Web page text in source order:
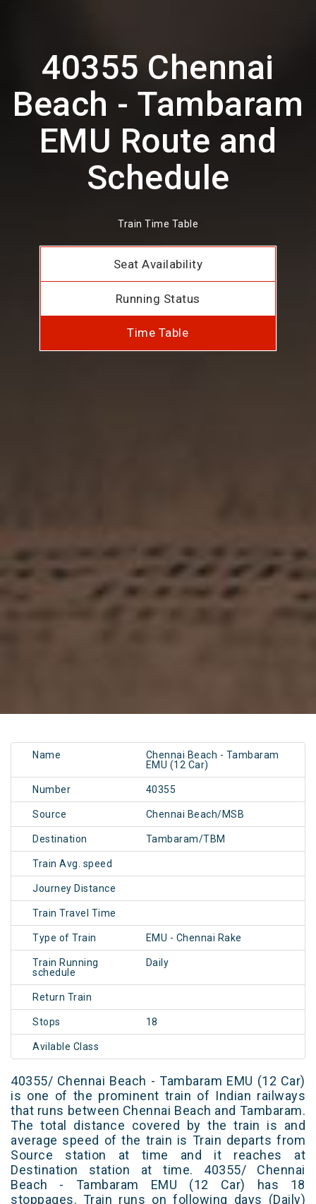
40355 Chennai
Beach - Tambaram
EMU Route and
Schedule
Train Time Table
Seat Availability
Running Status
Time Table
Name
Chennai Beach - Tambaram
EMU (12 Car)
Number 40355
Source Chennai Beach/MSB
Destination Tambaram/TBM
Train Avg. speed
Journey Distance
Train Travel Time
Type of Train EMU - Chennai Rake
Train Running
schedule
Daily
Return Train
Stops 18
Avilable Class
40355/ Chennai Beach - Tambaram EMU (12 Car)
is one of the prominent train of Indian railways
that runs between Chennai Beach and Tambaram.
The total distance covered by the train is and
average speed of the train is Train departs from
Source station at time and it reaches at
Destination station at time. 40355/ Chennai
Beach - Tambaram EMU (12 Car) has 18
stoppages. Train runs on following days (Daily)